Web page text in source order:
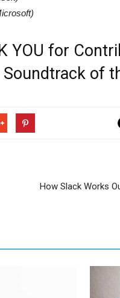
YOU for
Soundtrack of
How Slack Works